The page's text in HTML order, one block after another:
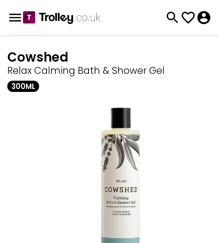
Cowshed
Relax Calming Bath & Shower Gel
300ML